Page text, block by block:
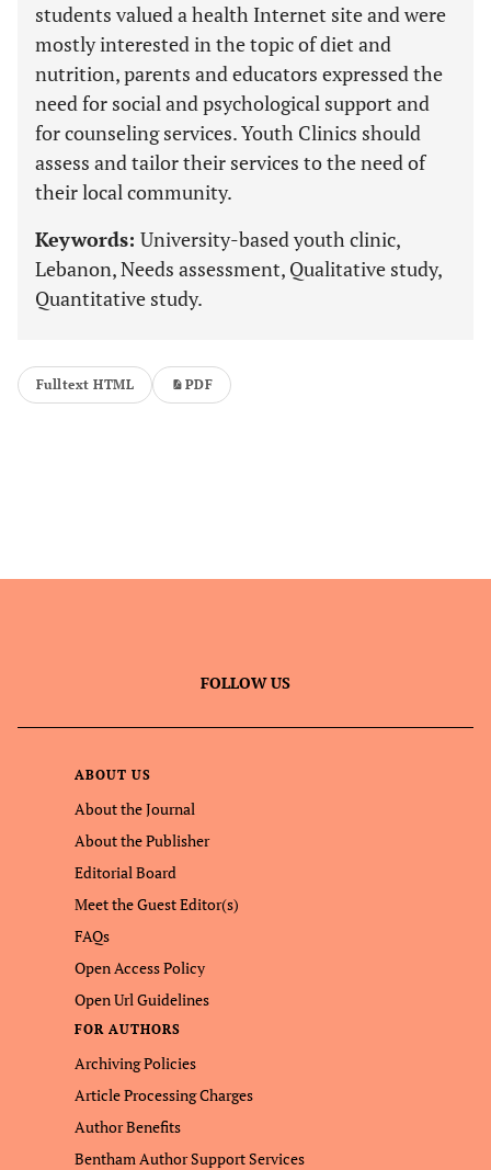
students valued a health Internet site and were
mostly interested in the topic of diet and
nutrition, parents and educators expressed the
need for social and psychological support and
for counseling services. Youth Clinics should
assess and tailor their services to the need of
their local community.
Keywords: University-based youth clinic,
Lebanon, Needs assessment, Qualitative study,
Quantitative study.
Fulltext HTML PDF
FOLLOW US
ABOUT US
About the Journal
About the Publisher
Editorial Board
Meet the Guest Editor(s)
FAQs
Open Access Policy
Open Url Guidelines
FOR AUTHORS
Archiving Policies
Article Processing Charges
Author Benefits
Bentham Author Support Services